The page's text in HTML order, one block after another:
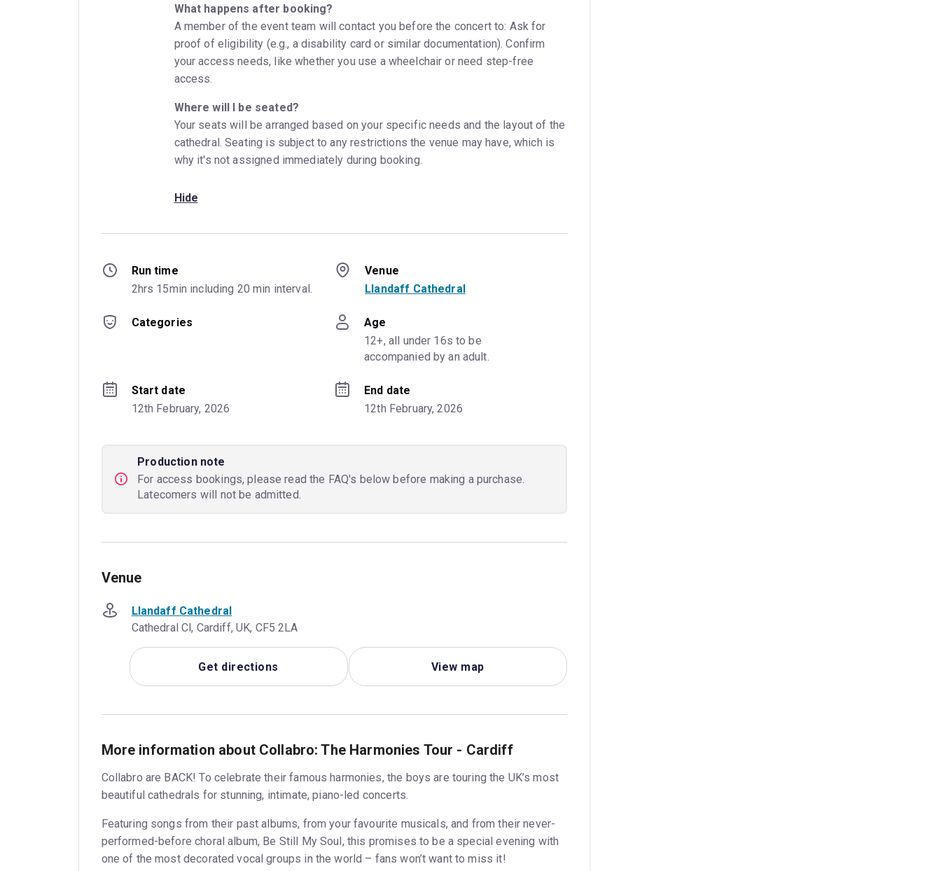
What happens after booking?
A member of the event team will contact you before the concert to: Ask for
proof of eligibility (e.g., a disability card or similar documentation). Confirm
your access needs, like whether you use a wheelchair or need step-free
access.
Where will I be seated?
Your seats will be arranged based on your specific needs and the layout of the
cathedral. Seating is subject to any restrictions the venue may have, which is
why it's not assigned immediately during booking.
Hide
Run time
2hrs 15min including 20 min interval.
Venue
Llandaff Cathedral
Categories
Age
12+, all under 16s to be
accompanied by an adult.
Start date
12th February, 2026
End date
12th February, 2026
Production note
For access bookings, please read the FAQ's below before making a purchase.
Latecomers will not be admitted.
Venue
Llandaff Cathedral
Cathedral Cl, Cardiff, UK, CF5 2LA
Get directions View map
More information about Collabro: The Harmonies Tour - Cardiff
Collabro are BACK! To celebrate their famous harmonies, the boys are touring the UK’s most
beautiful cathedrals for stunning, intimate, piano-led concerts.
Featuring songs from their past albums, from your favourite musicals, and from their never-
performed-before choral album, Be Still My Soul, this promises to be a special evening with
one of the most decorated vocal groups in the world – fans won’t want to miss it!